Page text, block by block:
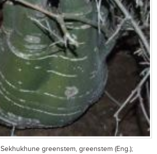
Sekhukhune greenstem, greenstem (Eng.);